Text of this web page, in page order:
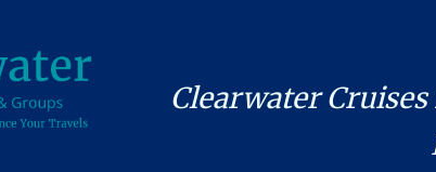
Clearwater Cruises